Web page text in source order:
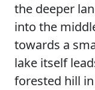
the deeper
into the
towards a
lake itself
forested hill